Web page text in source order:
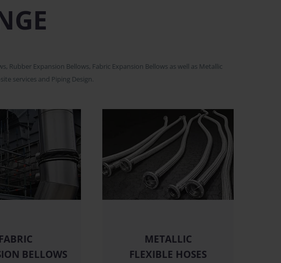
Expansion Bellows, Fabric Expansion Bellows as well as Metallic
services and Piping Design.
FABRIC
BELLOWS
METALLIC
FLEXIBLE HOSES